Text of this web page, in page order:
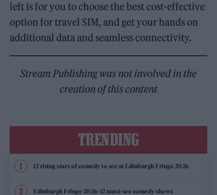
left is for you to choose the best cost-effective
option for travel SIM, and get your hands on
additional data and seamless connectivity.
Stream Publishing was not involved in the
creation of this content
TRENDING
12 rising stars of comedy to see at Edinburgh Fringe 2026
Edinburgh Fringe 2026: 12 must-see comedy shows